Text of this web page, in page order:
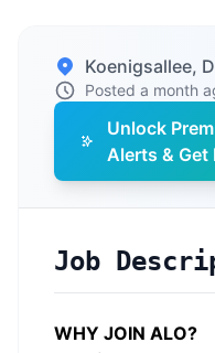
Koenigsallee,
Posted a month
Unlock
Alerts & Get
Job
WHY JOIN ALO?